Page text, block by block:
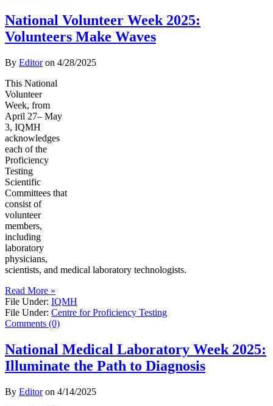
National Volunteer Week 2025:
Volunteers Make Waves
By Editoron 4/28/2025
This National
Volunteer
Week, from
April 27– May
3, IQMH
acknowledges
each of the
Proficiency
Testing
Scientific
Committees that
consist of
volunteer
members,
including
laboratory
physicians,
scientists, and medical laboratory technologists.
Read More »
File Under: IQMH
File Under: Centre for Proficiency Testing
Comments (0)
National Medical Laboratory Week 2025:
Illuminate the Path to Diagnosis
By Editoron 4/14/2025